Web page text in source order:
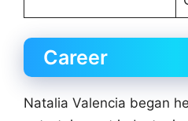
Career
Natalia Valencia began